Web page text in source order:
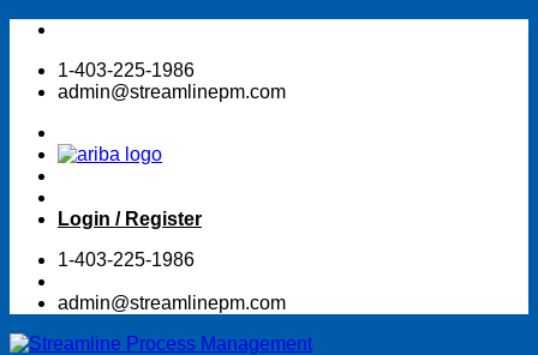
Skip
content1-403-225-1986
admin@streamlinepm.com
Login / Register
1-403-225-1986
admin@streamlinepm.com